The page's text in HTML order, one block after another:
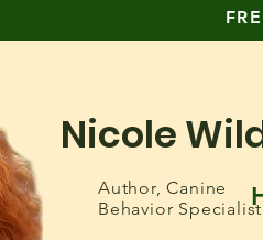
Nicole
Author,Canine
Behavior Specialist